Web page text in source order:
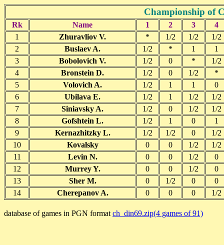
Championship of
Rk Name 1 2 3
4
1
Zhuravliov V. * 1/2 1/2
1/2
2
Buslaev A. 1/2 * 1
1
3
Bobolovich V. 1/2 0 *
1/2
4
Bronstein D. 1/2 0 1/2
*
5
Volovich A. 1/2 1 1
0
6
Ubilava E. 1/2 1 1/2
1/2
7
Siniavsky A. 1/2 0 1/2
1/2
8
Gofshtein L. 1/2 1 0
1
9
Kernazhitzky L. 1/2 1/2 0
1/2
10
Kovalsky 0 0 1/2
1/2
11
Levin N. 0 0 1/2
0
12
Murrey Y. 0 0 1/2
0
13
Sher M. 0 1/2 0
0
14
Cherepanov A. 0 0 0 1/2
database of games in PGN format ch_din69.zip(4 games of 91)